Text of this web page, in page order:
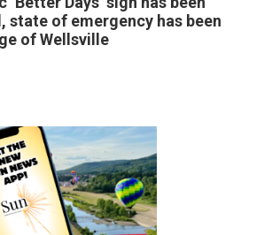
state of emergency has been
of Wellsville